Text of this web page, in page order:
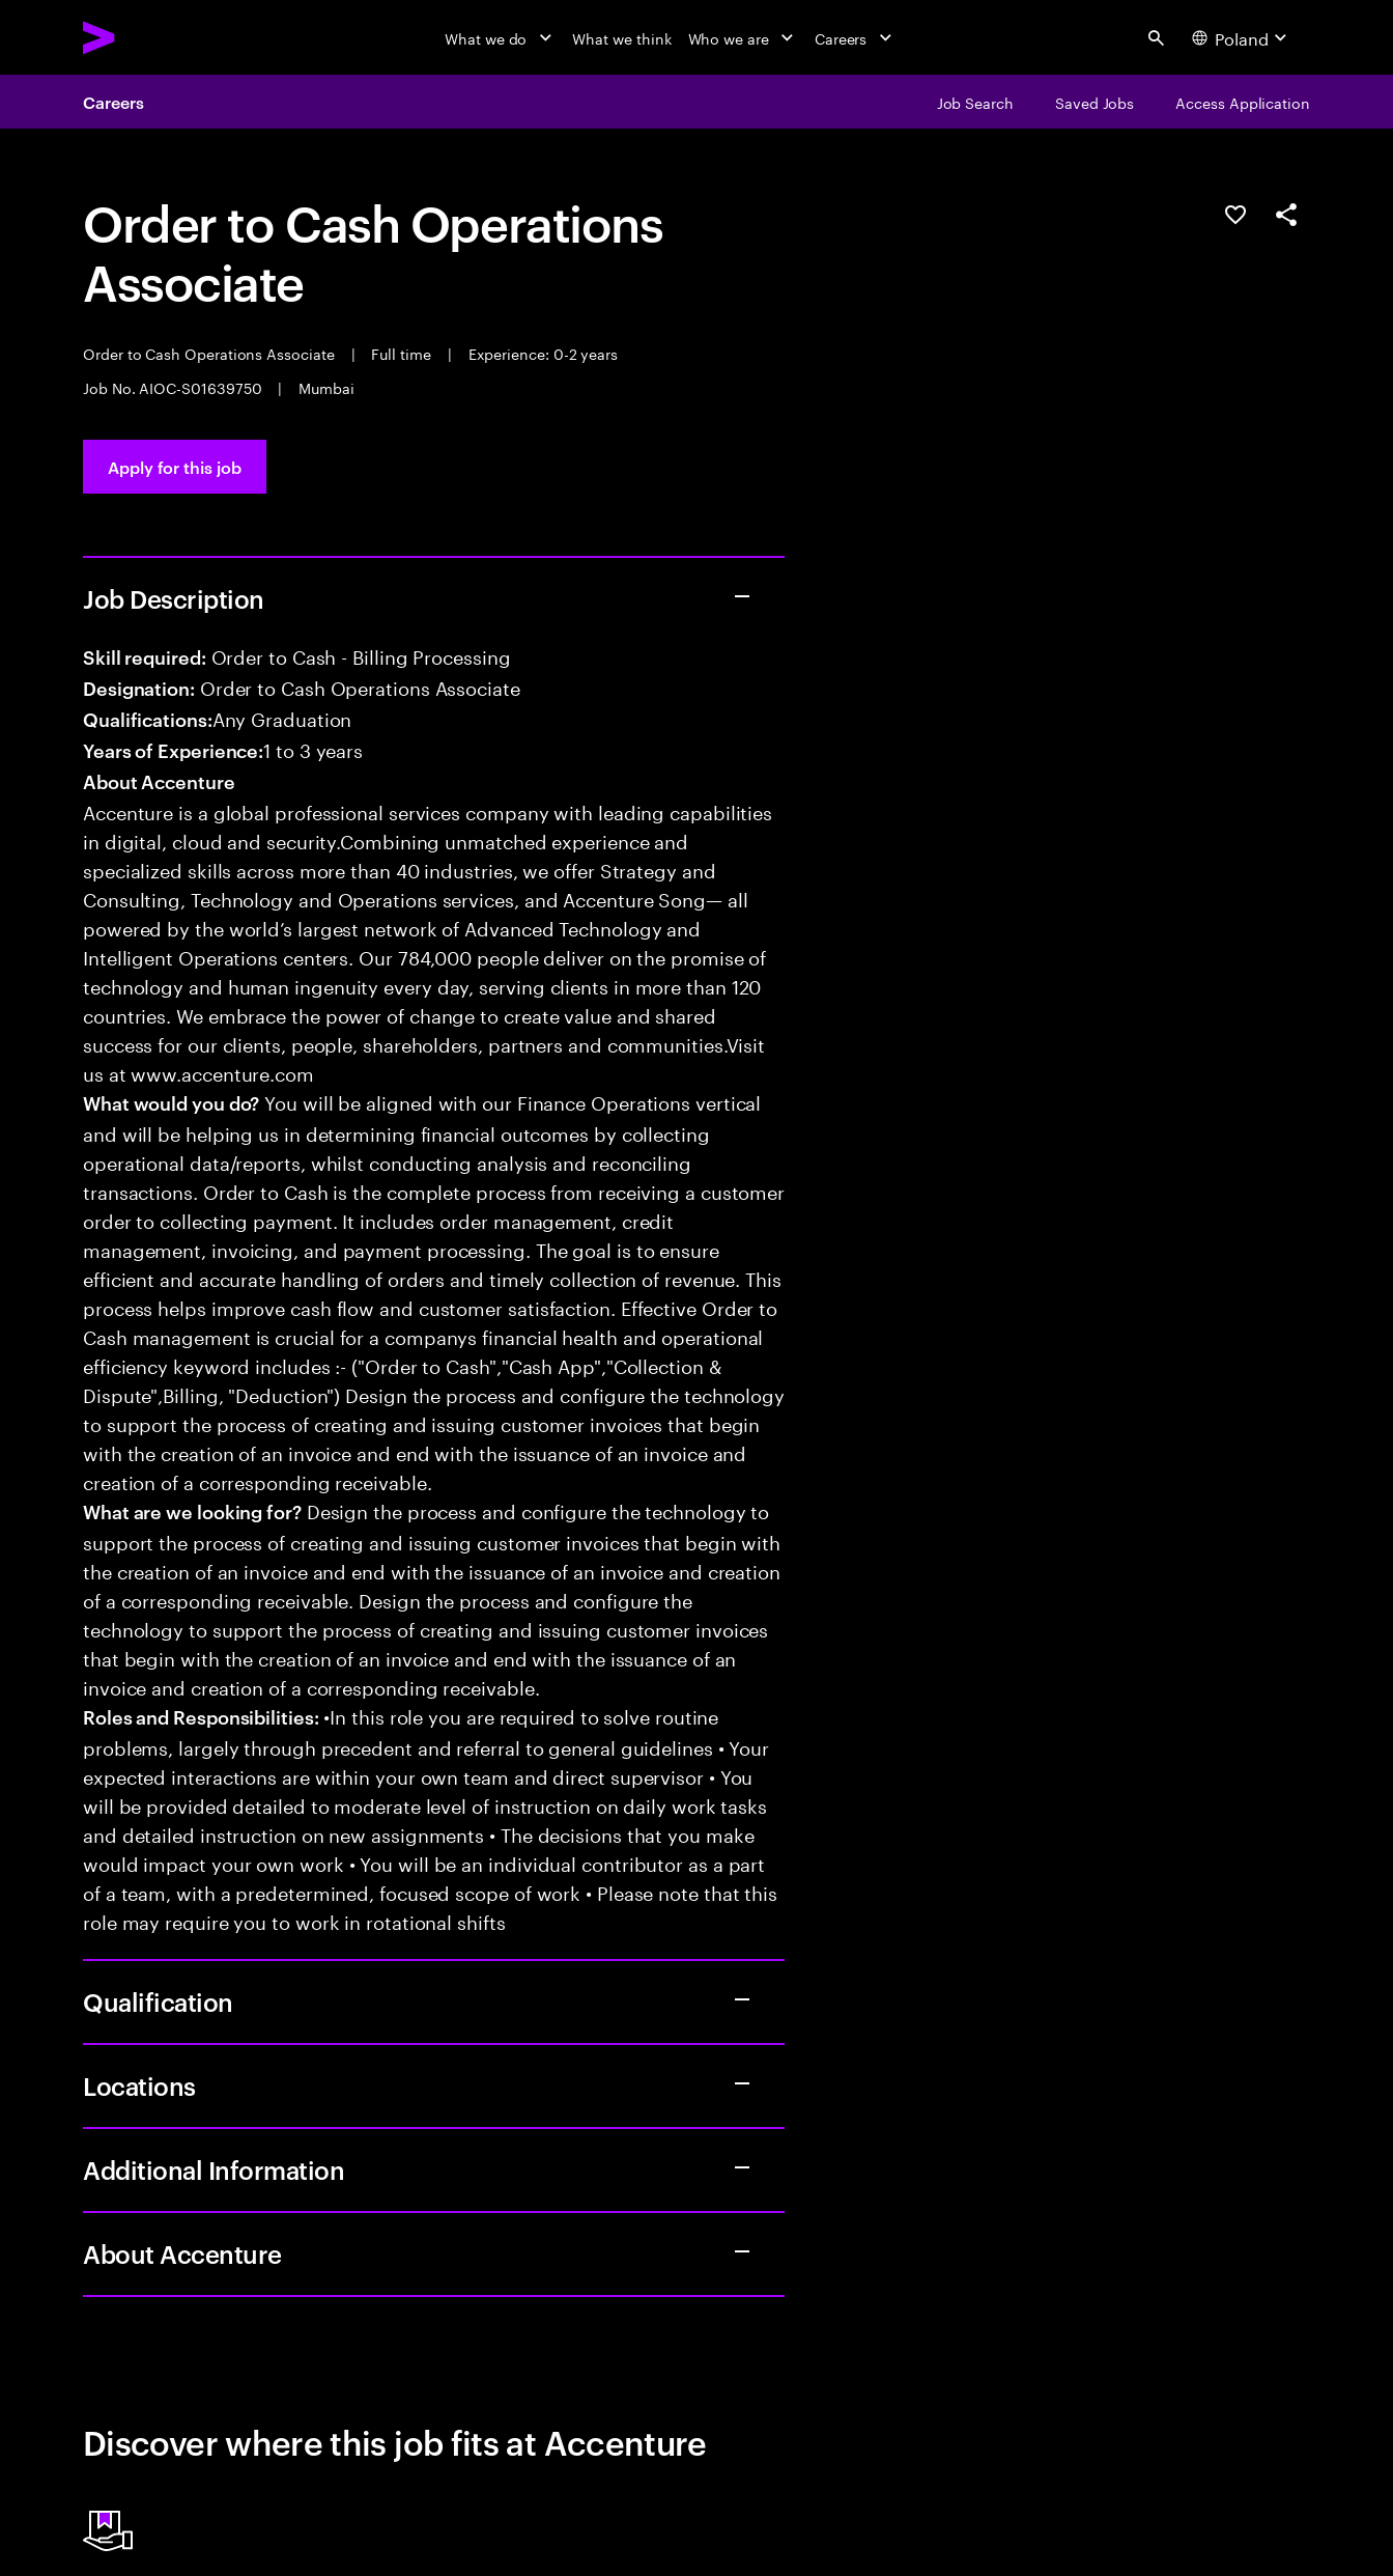
What we do What we think Who we are Careers Search Poland
Careers Job Search Saved Jobs Access Application
Order to Cash Operations
Associate
Order to Cash Operations Associate | Full time |
Experience: 0-2 years
Job No. AIOC-S01639750
| Mumbai
Save this jobShare this job
Apply for this job
Job Description
Skill required: Order to Cash - Billing Processing
Designation: Order to Cash Operations Associate
Qualifications:Any Graduation
Years of Experience:1 to 3 years
About Accenture
Accenture is a global professional services company with leading capabilities
in digital, cloud and security.Combining unmatched experience and
specialized skills across more than 40 industries, we offer Strategy and
Consulting, Technology and Operations services, and Accenture Song— all
powered by the world’s largest network of Advanced Technology and
Intelligent Operations centers. Our 784,000 people deliver on the promise of
technology and human ingenuity every day, serving clients in more than 120
countries. We embrace the power of change to create value and shared
success for our clients, people, shareholders, partners and communities.Visit
us at www.accenture.com
What would you do? You will be aligned with our Finance Operations vertical
and will be helping us in determining financial outcomes by collecting
operational data/reports, whilst conducting analysis and reconciling
transactions. Order to Cash is the complete process from receiving a customer
order to collecting payment. It includes order management, credit
management, invoicing, and payment processing. The goal is to ensure
efficient and accurate handling of orders and timely collection of revenue. This
process helps improve cash flow and customer satisfaction. Effective Order to
Cash management is crucial for a companys financial health and operational
efficiency keyword includes :- ("Order to Cash","Cash App","Collection &
Dispute",Billing, "Deduction") Design the process and configure the technology
to support the process of creating and issuing customer invoices that begin
with the creation of an invoice and end with the issuance of an invoice and
creation of a corresponding receivable.
What are we looking for?Design the process and configure the technology to
support the process of creating and issuing customer invoices that begin with
the creation of an invoice and end with the issuance of an invoice and creation
of a corresponding receivable. Design the process and configure the
technology to support the process of creating and issuing customer invoices
that begin with the creation of an invoice and end with the issuance of an
invoice and creation of a corresponding receivable.
Roles and Responsibilities: •In this role you are required to solve routine
problems, largely through precedent and referral to general guidelines • Your
expected interactions are within your own team and direct supervisor • You
will be provided detailed to moderate level of instruction on daily work tasks
and detailed instruction on new assignments • The decisions that you make
would impact your own work • You will be an individual contributor as a part
of a team, with a predetermined, focused scope of work • Please note that this
role may require you to work in rotational shifts
Qualification
Locations
Additional Information
About Accenture
Discover where this job fits at Accenture